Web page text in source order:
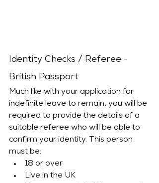
Identity Checks / Referee -
British Passport
Much like with your application for
indefinite leave to remain, you will be
required to provide the details of a
suitable referee who will be able to
confirm your identity. This person
must be:
18 or over
Live in the UK